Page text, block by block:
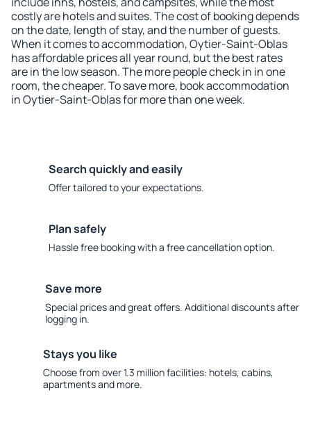
costly are hotels and suites. The cost of booking depends
on the date, length of stay, and the number of guests.
When it comes to accommodation, Oytier-Saint-Oblas
has affordable prices all year round, but the best rates
are in the low season. The more people check in in one
room, the cheaper. To save more, book accommodation
in Oytier-Saint-Oblas for more than one week.
Search quickly and easily
Offer tailored to your expectations.
Plan safely
Hassle free booking with a free cancellation option.
Save more
Special prices and great offers. Additional discounts after
logging in.
Stays you like
Choose from over 1.3 million facilities: hotels, cabins,
apartments and more.